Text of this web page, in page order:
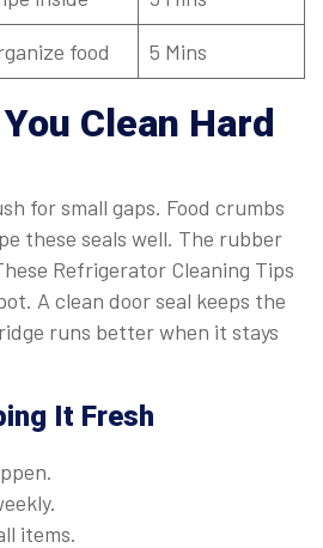
food 5 Mins
Clean Hard
for small gaps. Food crumbs
these seals well. The rubber
Refrigerator Cleaning Tips
A clean door seal keeps the
runs better when it stays
It Fresh
items.